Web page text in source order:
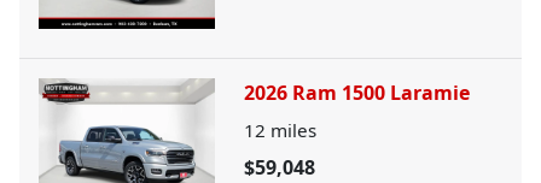
2026 Ram 1500 Laramie
12 miles
$59,048